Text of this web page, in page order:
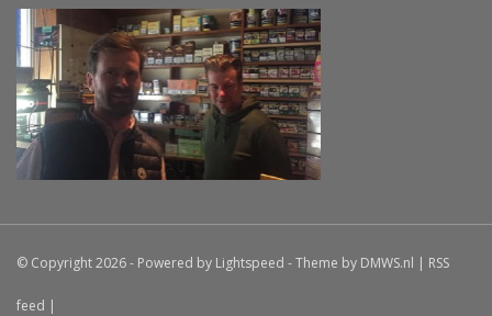
© Copyright 2026 - Powered by Lightspeed - Theme by DMWS.nl | RSS
feed |